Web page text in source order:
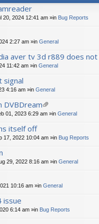
20, 2024 12:41 am »in Bug Reports
2:27 am »in General
aver tv 3d r889 does
11:42 am »in General
signal
4:16 am »in General
DVBDream
tta
01, 2023 6:29 am »in General
itself off
17, 2022 10:04 am »in Bug Reports
29, 2022 8:16 am »in General
10:16 am »in General
issue
6:14 am »in Bug Reports